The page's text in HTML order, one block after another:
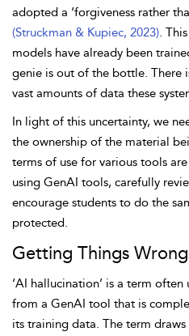
adopted a ‘forgiveness rather
(Struckman & Kupiec, 2023).
models have already been
genie is out of the bottle. There
vast amounts of data these
In light of this uncertainty, we
the ownership of the material
terms of use for various tools
using GenAI tools, carefully
encourage students to do the
protected.
Getting Things Wrong
‘AI hallucination’ is a term
from a GenAI tool that is
its training data. The term